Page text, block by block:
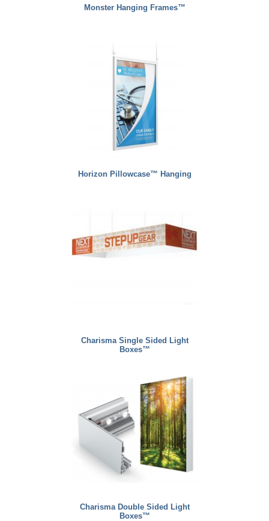
Monster Hanging Frames™
Horizon Pillowcase™ Hanging
Charisma Single Sided Light
Boxes™
Charisma Double Sided Light
Boxes™